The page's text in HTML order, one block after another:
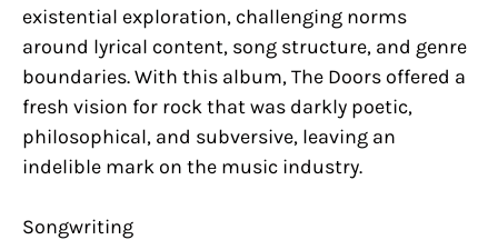
existential exploration, challenging norms
around lyrical content, song structure, and genre
boundaries. With this album, The Doors offered a
fresh vision for rock that was darkly poetic,
philosophical, and subversive, leaving an
indelible mark on the music industry.
Songwriting